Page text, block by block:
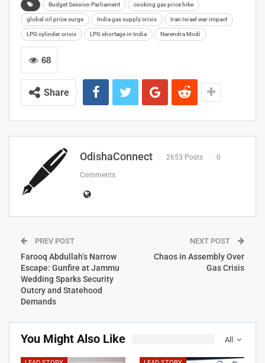
Budget Session Parliament cooking gas price hike
global oil price surge India gas supply crisis Iran Israel war impact
LPG cylinder crisis LPG shortage in India Narendra Modi
68
Share
OdishaConnect 2653 Posts 0
Comments
PREV POST
Farooq Abdullah’s Narrow
Escape: Gunfire at Jammu
Wedding Sparks Security
Outcry and Statehood
Demands
NEXT POST
Chaos in Assembly Over
Gas Crisis
All
You Might Also Like